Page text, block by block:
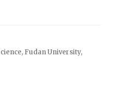
Fudan University,